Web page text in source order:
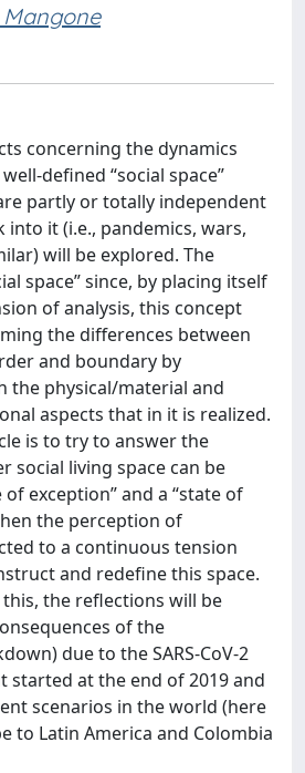
Mangone
concerning the dynamics
defined “social space”
partly or totally independent
it (i.e., pandemics, wars,
will be explored. The
space” since, by placing itself
of analysis, this concept
the differences between
and boundary by
the physical/material and
aspects that in it is realized.
is to try to answer the
social living space can be
exception” and a “state of
the perception of
to a continuous tension
and redefine this space.
the reflections will be
of the
due to the SARS-CoV-2
started at the end of 2019 and
scenarios in the world (here
to Latin America and Colombia